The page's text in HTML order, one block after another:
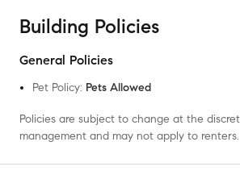
Building Policies
General Policies
Pet Policy: Pets Allowed
Policies are subject to change at the
management and may not apply to renters.